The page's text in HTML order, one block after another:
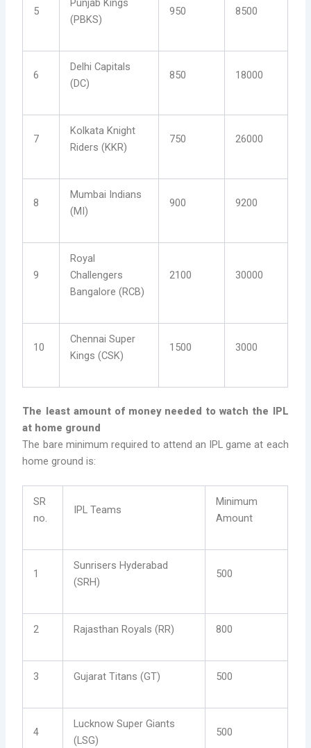
5
Punjab Kings
(PBKS)
950 8500
6
Delhi Capitals
(DC)
850 18000
7
Kolkata Knight
Riders (KKR)
750 26000
8
Mumbai Indians
(MI)
900 9200
9
Royal
Challengers
Bangalore (RCB)
2100 30000
10
Chennai Super
Kings (CSK)
1500 3000
The least amount of money needed to watch the IPL
at home ground
The bare minimum required to attend an IPL game at each
home ground is:
SR
no.
IPL Teams
Minimum
Amount
1
Sunrisers Hyderabad
(SRH)
500
2 Rajasthan Royals (RR) 800
3 Gujarat Titans (GT) 500
4
Lucknow Super Giants
(LSG)
500